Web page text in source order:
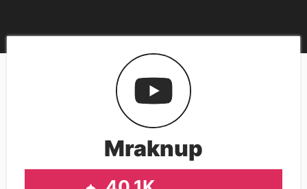
Mraknup